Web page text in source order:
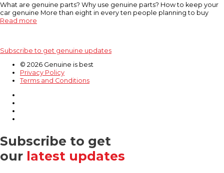
What are genuine parts? Why use genuine parts? How to keep your
car genuine More than eight in every ten people planning to buy
Read more
Subscribe to get genuine updates
© 2026 Genuine is best
Privacy Policy
Terms and Conditions
Subscribe to get
our latest updates